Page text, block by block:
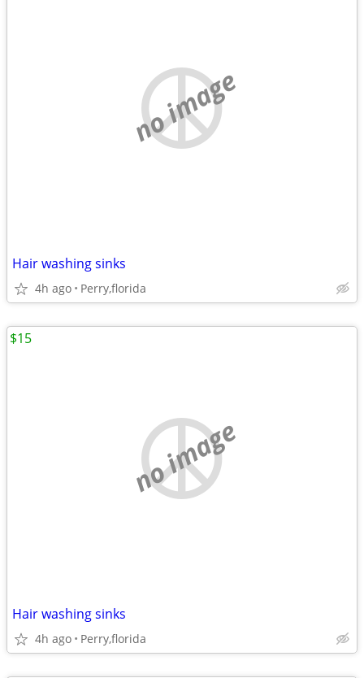
no image
Hair washing sinks
4h ago Perry,florida
no image
Hair washing sinks
4h ago Perry,florida
$15